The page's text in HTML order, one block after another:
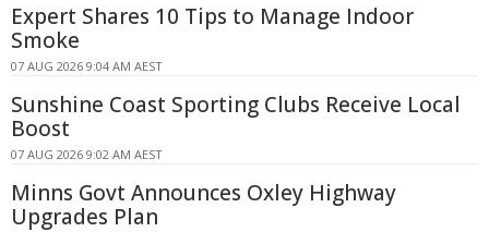
Expert Shares 10 Tips to Manage Indoor
Smoke
07 AUG 2026 9:04 AM AEST
Sunshine Coast Sporting Clubs Receive Local
Boost
07 AUG 2026 9:02 AM AEST
Minns Govt Announces Oxley Highway
Upgrades Plan